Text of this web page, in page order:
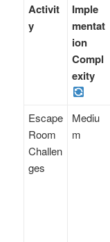
Activit
y
Imple
mentat
ion
Compl
exity
Escape
Room
Challen
ges
Mediu
m